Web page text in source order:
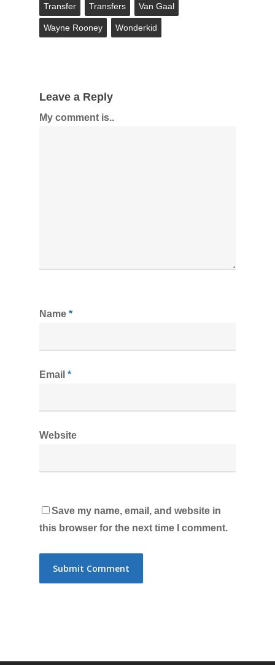
Transfer Transfers Van Gaal
Wayne Rooney Wonderkid
Leave a Reply
My comment is..
Name *
Email *
Website
Save my name, email, and website in
this browser for the next time I comment.